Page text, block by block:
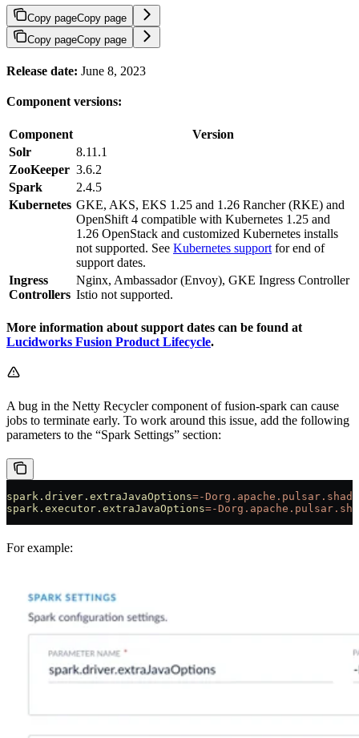
Copy pageCopy page
Copy pageCopy page
Release date: June 8, 2023
Component versions:
Component
Version
Solr
8.11.1
ZooKeeper 3.6.2
Spark
2.4.5
Kubernetes GKE, AKS, EKS 1.25 and 1.26 Rancher (RKE) and
OpenShift 4 compatible with Kubernetes 1.25 and
1.26 OpenStack and customized Kubernetes installs
not supported. See Kubernetes support for end of
support dates.
Ingress
Controllers
Nginx, Ambassador (Envoy), GKE Ingress Controller
Istio not supported.
More information about support dates can be found at
Lucidworks Fusion Product Lifecycle.
A bug in the Netty Recycler component of fusion-spark can cause
jobs to terminate early. To work around this issue, add the following
parameters to the “Spark Settings” section:
spark.driver.extraJavaOptions=-
spark.executor.extraJavaOptions=-
For example: